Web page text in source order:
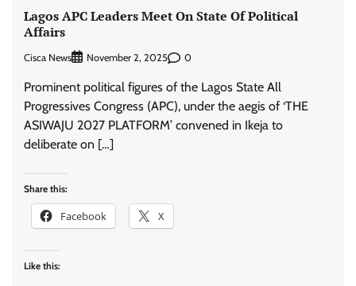
Lagos APC Leaders Meet On State Of Political
Affairs
Cisca News November 2, 2025 0
Prominent political figures of the Lagos State All
Progressives Congress (APC), under the aegis of ‘THE
ASIWAJU 2027 PLATFORM’ convened in Ikeja to
deliberate on […]
Share this:
Facebook X
Like this: